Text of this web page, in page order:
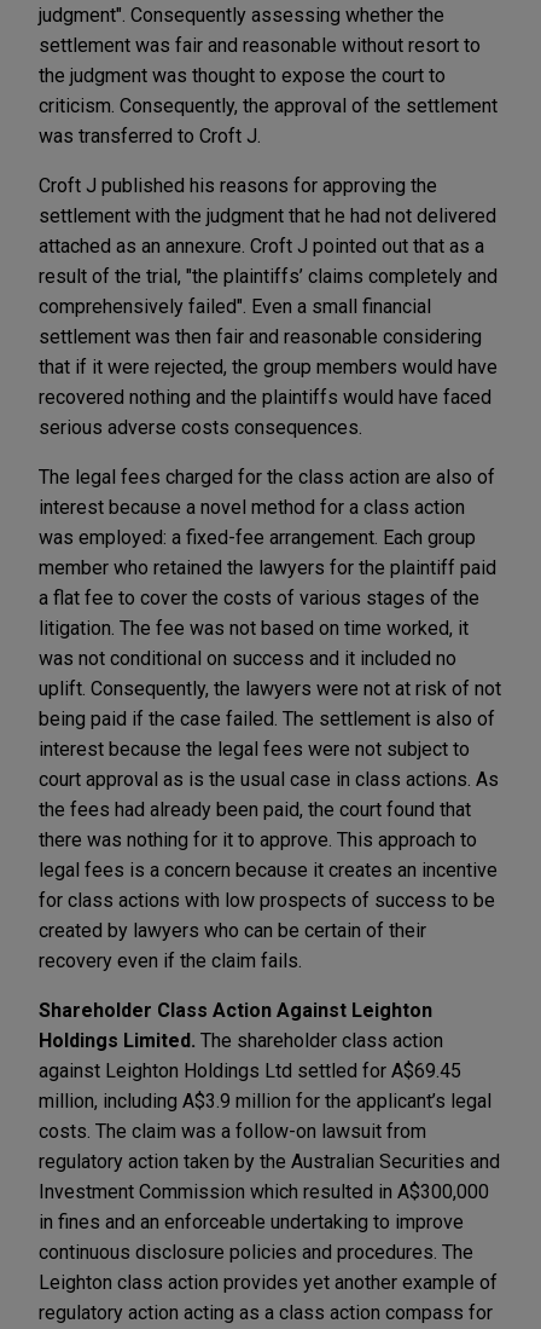
judgment". Consequently assessing whether the
settlement was fair and reasonable without resort to
the judgment was thought to expose the court to
criticism. Consequently, the approval of the settlement
was transferred to Croft J.
Croft J published his reasons for approving the
settlement with the judgment that he had not delivered
attached as an annexure. Croft J pointed out that as a
result of the trial, "the plaintiffs’ claims completely and
comprehensively failed". Even a small financial
settlement was then fair and reasonable considering
that if it were rejected, the group members would have
recovered nothing and the plaintiffs would have faced
serious adverse costs consequences.
The legal fees charged for the class action are also of
interest because a novel method for a class action
was employed: a fixed-fee arrangement. Each group
member who retained the lawyers for the plaintiff paid
a flat fee to cover the costs of various stages of the
litigation. The fee was not based on time worked, it
was not conditional on success and it included no
uplift. Consequently, the lawyers were not at risk of not
being paid if the case failed. The settlement is also of
interest because the legal fees were not subject to
court approval as is the usual case in class actions. As
the fees had already been paid, the court found that
there was nothing for it to approve. This approach to
legal fees is a concern because it creates an incentive
for class actions with low prospects of success to be
created by lawyers who can be certain of their
recovery even if the claim fails.
Shareholder Class Action Against Leighton
Holdings Limited. The shareholder class action
against Leighton Holdings Ltd settled for A$69.45
million, including A$3.9 million for the applicant’s legal
costs. The claim was a follow-on lawsuit from
regulatory action taken by the Australian Securities and
Investment Commission which resulted in A$300,000
in fines and an enforceable undertaking to improve
continuous disclosure policies and procedures. The
Leighton class action provides yet another example of
regulatory action acting as a class action compass for